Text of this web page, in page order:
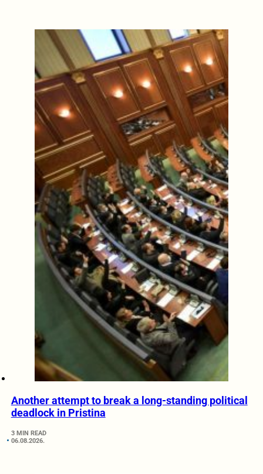
Another attempt to break a long-standing political
deadlock in Pristina
3 MIN READ
06.08.2026.